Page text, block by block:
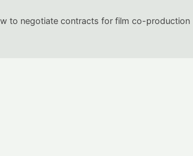
to negotiate contracts for film co-production